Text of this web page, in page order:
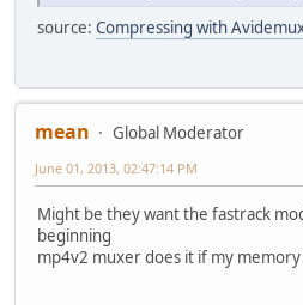
source: Compressing with
mean
Global Moderator
June 01, 2013, 02:47:14 PM
Might be they want the fastrack
beginning
mp4v2 muxer does it if my